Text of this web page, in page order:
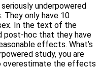
underpowered
They only have 10
In the text of the
post-hoc that they have
effects. What’s
study, you are
overestimate the effects